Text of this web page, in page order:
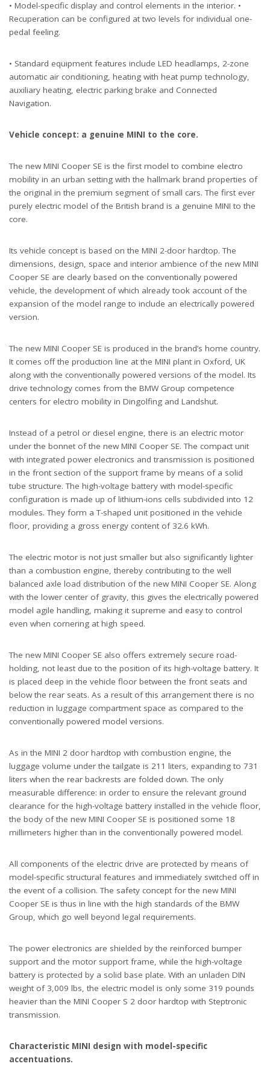
• Model-specific display and control elements in the interior. •
Recuperation can be configured at two levels for individual one-
pedal feeling.
• Standard equipment features include LED headlamps, 2-zone
automatic air conditioning, heating with heat pump technology,
auxiliary heating, electric parking brake and Connected
Navigation.
Vehicle concept: a genuine MINI to the core.
The new MINI Cooper SE is the first model to combine electro
mobility in an urban setting with the hallmark brand properties of
the original in the premium segment of small cars. The first ever
purely electric model of the British brand is a genuine MINI to the
core.
Its vehicle concept is based on the MINI 2-door hardtop. The
dimensions, design, space and interior ambience of the new MINI
Cooper SE are clearly based on the conventionally powered
vehicle, the development of which already took account of the
expansion of the model range to include an electrically powered
version.
The new MINI Cooper SE is produced in the brand’s home country.
It comes off the production line at the MINI plant in Oxford, UK
along with the conventionally powered versions of the model. Its
drive technology comes from the BMW Group competence
centers for electro mobility in Dingolfing and Landshut.
Instead of a petrol or diesel engine, there is an electric motor
under the bonnet of the new MINI Cooper SE. The compact unit
with integrated power electronics and transmission is positioned
in the front section of the support frame by means of a solid
tube structure. The high-voltage battery with model-specific
configuration is made up of lithium-ions cells subdivided into 12
modules. They form a T-shaped unit positioned in the vehicle
floor, providing a gross energy content of 32.6 kWh.
The electric motor is not just smaller but also significantly lighter
than a combustion engine, thereby contributing to the well
balanced axle load distribution of the new MINI Cooper SE. Along
with the lower center of gravity, this gives the electrically powered
model agile handling, making it supreme and easy to control
even when cornering at high speed.
The new MINI Cooper SE also offers extremely secure road-
holding, not least due to the position of its high-voltage battery. It
is placed deep in the vehicle floor between the front seats and
below the rear seats. As a result of this arrangement there is no
reduction in luggage compartment space as compared to the
conventionally powered model versions.
As in the MINI 2 door hardtop with combustion engine, the
luggage volume under the tailgate is 211 liters, expanding to 731
liters when the rear backrests are folded down. The only
measurable difference: in order to ensure the relevant ground
clearance for the high-voltage battery installed in the vehicle floor,
the body of the new MINI Cooper SE is positioned some 18
millimeters higher than in the conventionally powered model.
All components of the electric drive are protected by means of
model-specific structural features and immediately switched off in
the event of a collision. The safety concept for the new MINI
Cooper SE is thus in line with the high standards of the BMW
Group, which go well beyond legal requirements.
The power electronics are shielded by the reinforced bumper
support and the motor support frame, while the high-voltage
battery is protected by a solid base plate. With an unladen DIN
weight of 3,009 lbs, the electric model is only some 319 pounds
heavier than the MINI Cooper S 2 door hardtop with Steptronic
transmission.
Characteristic MINI design with model-specific
accentuations.